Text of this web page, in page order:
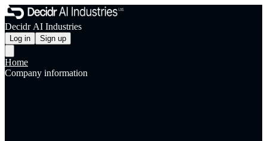
Decidr AI Industries
Log in Sign up
Home
Company information